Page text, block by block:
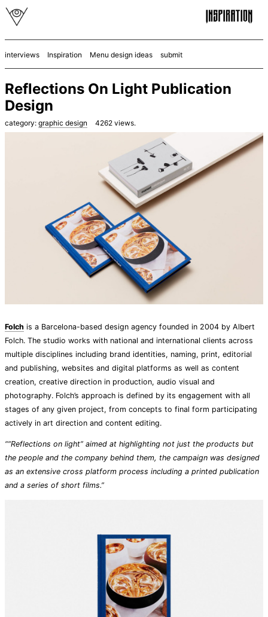
interviews Inspiration Menu design ideas submit
Reflections On Light Publication
Design
category: graphic design 4262 views.
Folch is a Barcelona-based design agency founded in 2004 by Albert
Folch. The studio works with national and international clients across
multiple disciplines including brand identities, naming, print, editorial
and publishing, websites and digital platforms as well as content
creation, creative direction in production, audio visual and
photography. Folch’s approach is defined by its engagement with all
stages of any given project, from concepts to final form participating
actively in art direction and content editing.
““Reflections on light” aimed at highlighting not just the products but
the people and the company behind them, the campaign was designed
as an extensive cross platform process including a printed publication
and a series of short films.”